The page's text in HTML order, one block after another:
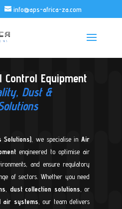
info@aps-africa-za.com
Equipment
Dust &
Solutions) , we specialise inAir
engineered to optimise air
and ensure regulatory
of sectors. Whether you need
dust collection solutions , or
air systems , our team delivers